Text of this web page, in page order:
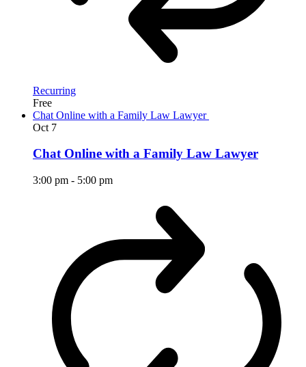
Recurring
Free
Chat Online with a Family Law Lawyer
Oct 7
Chat Online with a Family Law Lawyer
3:00 pm - 5:00 pm